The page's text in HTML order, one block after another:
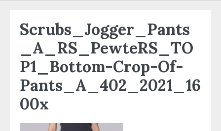
Scrubs_Jogger_Pants
_A_RS_PewteRS_TO
P1_Bottom-Crop-Of-
Pants_A_402_2021_16
00x